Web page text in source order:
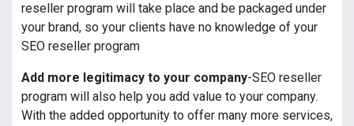
reseller program will take place and be packaged under
your brand, so your clients have no knowledge of your
SEO reseller program
Add more legitimacy to your company-SEO reseller
program will also help you add value to your company.
With the added opportunity to offer many more services,